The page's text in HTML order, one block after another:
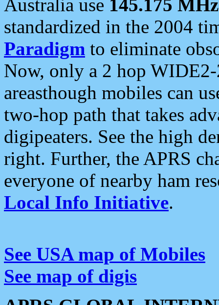
Australia use 145.175 MHz
standardized in the 2004
Paradigm to eliminate
Now, only a 2 hop
areasthough mobiles can
two-hop path that takes
digipeaters. See the high
right. Further, the APRS
everyone of nearby ham
Local Info Initiative.
See USA map of Mobiles
See map of digis